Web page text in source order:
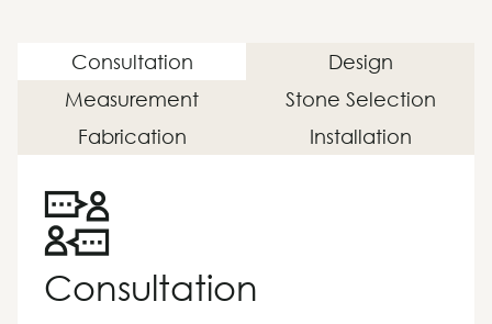
Consultation
Design
Measurement
Stone Selection
Fabrication
Installation
Consultation